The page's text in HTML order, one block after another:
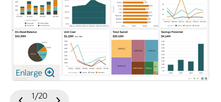
Enlarge
1/20